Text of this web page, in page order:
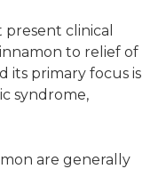
clinical
to relief of
its primary focus is
syndrome,
are generally